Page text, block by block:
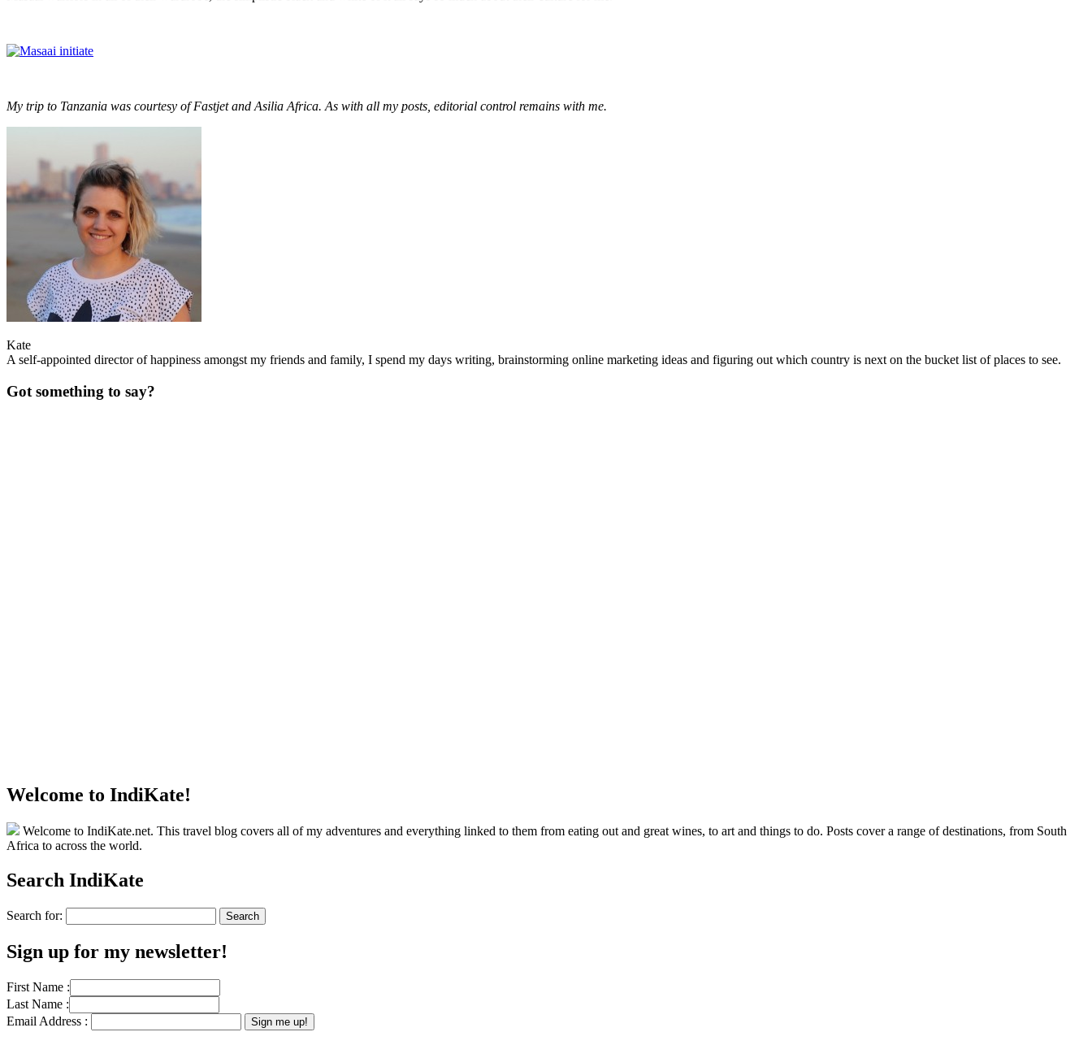
My trip to Tanzania was courtesy of Fastjet and Asilia Africa. As with all my posts, editorial control remains with me.
Kate
A self-appointed director of happiness amongst my friends and family, I spend my days writing, brainstorming online marketing ideas and figuring out which country is next on the bucket list of places to see.
Got something to say?
Welcome to IndiKate!
Welcome to IndiKate.net. This travel blog covers all of my adventures and everything linked to them from eating out and great wines, to art and things to do. Posts cover a range of destinations, from South
Africa to across the world.
Search IndiKate
Search for:
Sign up for my newsletter!
First Name :
Last Name :
Email Address :